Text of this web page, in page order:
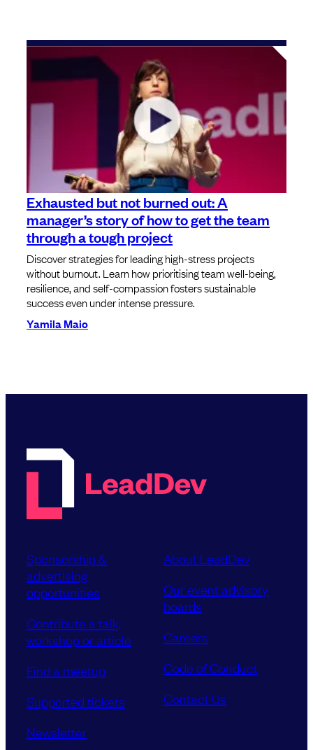
Exhausted but not burned out: A
manager’s story of how to get the team
through a tough project
Discover strategies for leading high-stress projects
without burnout. Learn how prioritising team well-being,
resilience, and self-compassion fosters sustainable
success even under intense pressure.
Yamila Maio
Sponsorship &
advertising
opportunities
Contribute a talk,
workshop or article
Find a meetup
Supported tickets
Newsletter
About LeadDev
Our event advisory
boards
Careers
Code of Conduct
Contact Us